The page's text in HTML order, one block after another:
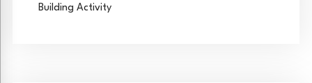
Building Activity